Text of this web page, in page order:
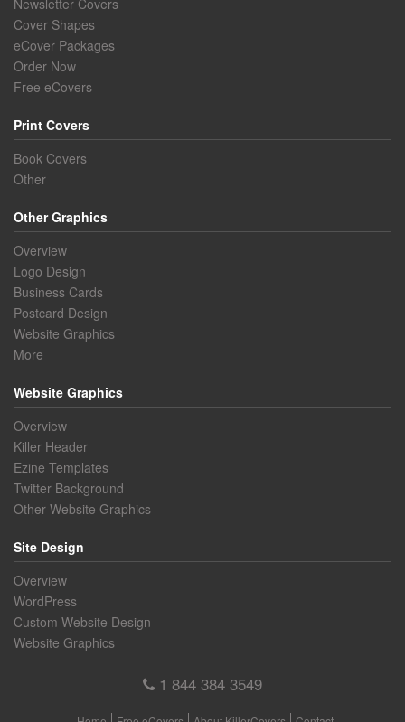
Newsletter Covers
Cover Shapes
eCover Packages
Order Now
Free eCovers
Print Covers
Book Covers
Other
Other Graphics
Overview
Logo Design
Business Cards
Postcard Design
Website Graphics
More
Website Graphics
Overview
Killer Header
Ezine Templates
Twitter Background
Other Website Graphics
Site Design
Overview
WordPress
Custom Website Design
Website Graphics
1 844 384 3549